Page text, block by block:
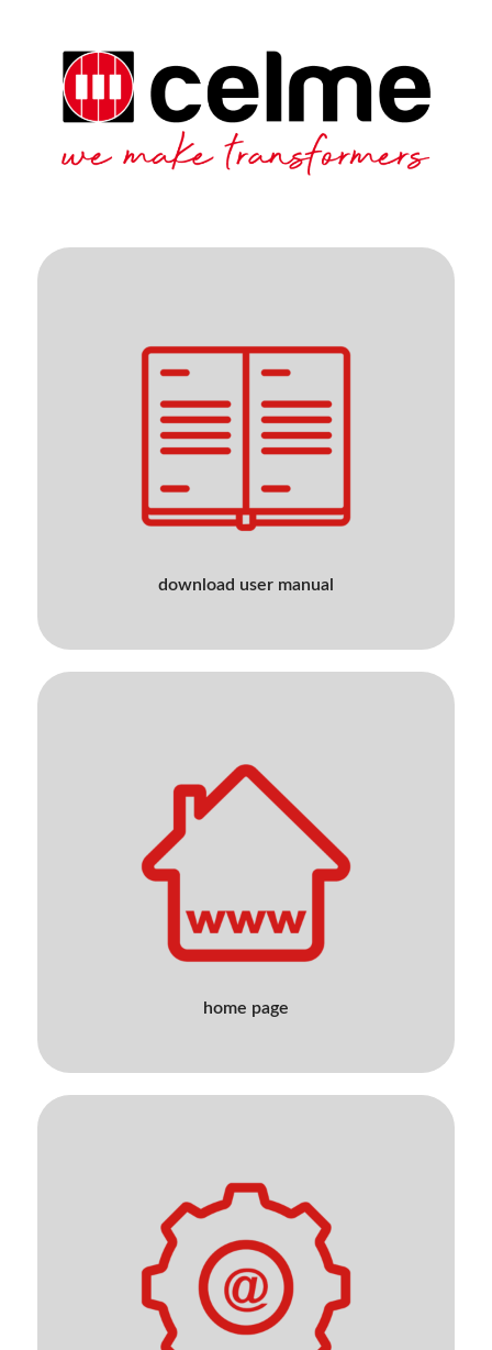
download user manual
home page